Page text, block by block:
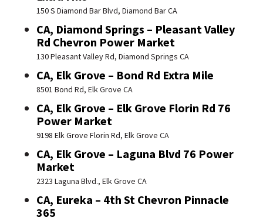
150 S Diamond Bar Blvd, Diamond Bar CA
CA, Diamond Springs – Pleasant Valley
Rd Chevron Power Market
130 Pleasant Valley Rd, Diamond Springs CA
CA, Elk Grove – Bond Rd Extra Mile
8501 Bond Rd, Elk Grove CA
CA, Elk Grove – Elk Grove Florin Rd 76
Power Market
9198 Elk Grove Florin Rd, Elk Grove CA
CA, Elk Grove – Laguna Blvd 76 Power
Market
2323 Laguna Blvd., Elk Grove CA
CA, Eureka – 4th St Chevron Pinnacle
365